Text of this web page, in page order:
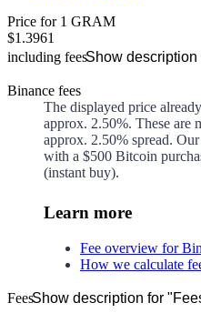
Price for 1 GRAM
$1.3961
including feesShow
Binance fees
The displayed price
approx. 2.50%. These are
approx. 2.50% spread.
with a $500 Bitcoin
(instant buy).
Learn more
Fee overview for
How we calculate
FeesShow description for